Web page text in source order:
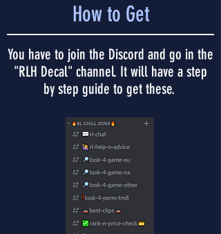
How to Get
You have to join the Discord and go in the
"RLH Decal" channel. It will have a step
by step guide to get these.